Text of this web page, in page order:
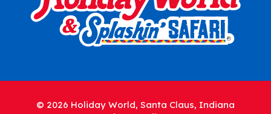
© 2026 Holiday World, Santa Claus, Indiana